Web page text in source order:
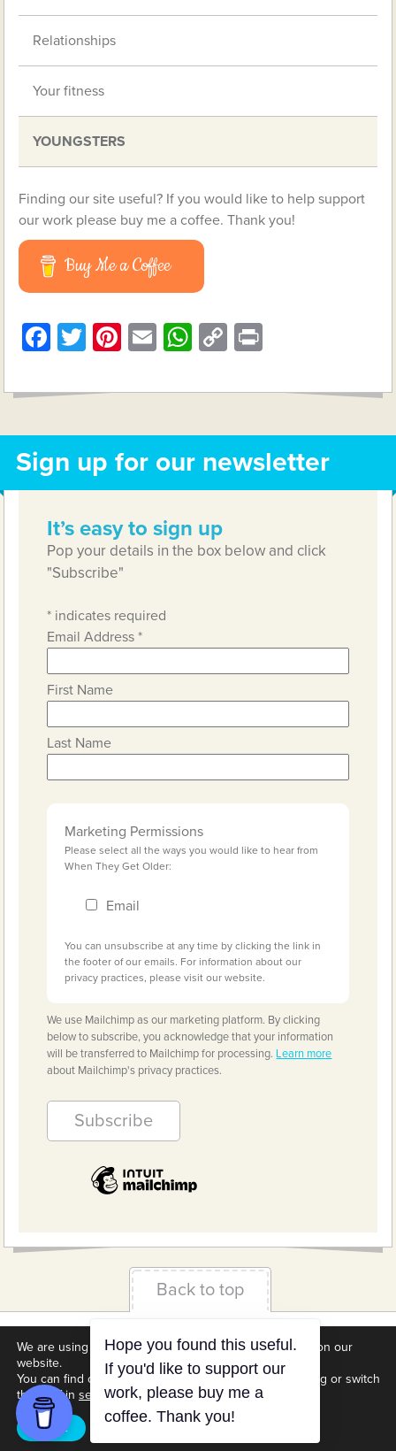
Relationships
Your fitness
YOUNGSTERS
Finding our site useful? If you would like to help support
our work please buy me a coffee. Thank you!
Buy Me a Coffee
Facebook
Twitter
Pinterest
EmailWhatsApp
Copy
Sign up for our newsletter
It’s easy to sign up
Pop your details in the box below and click
"Subscribe"
* indicates required
Email Address*
First Name
Last Name
Marketing Permissions
Please select all the ways you would like to hear from
When They Get Older:
Email
You can unsubscribe at any time by clicking the link in
the footer of our emails. For information about our
privacy practices, please visit our website.
We use Mailchimp as our marketing platform. By clicking
below to subscribe, you acknowledge that your information
will be transferred to Mailchimp for processing. Learn more
about Mailchimp's privacy practices.
Back to top
Terms & Conditions Privacy Policy
Downloads
About us
Contact Cookie Settings
We are using cookies to give you the best experience on our
website.
You can find out more about which cookies we are using or switch
them off in settings.
Accept